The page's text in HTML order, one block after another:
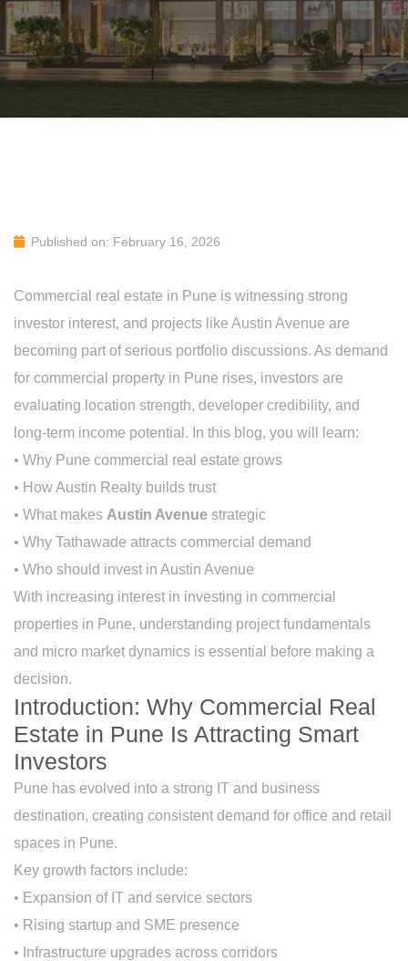
Published on: February 16, 2026
Commercial real estate in Pune is witnessing strong
investor interest, and projects like Austin Avenue are
becoming part of serious portfolio discussions. As demand
for commercial property in Pune rises, investors are
evaluating location strength, developer credibility, and
long-term income potential. In this blog, you will learn:
• Why Pune commercial real estate grows
• How Austin Realty builds trust
• What makes Austin Avenue strategic
• Why Tathawade attracts commercial demand
• Who should invest in Austin Avenue
With increasing interest in investing in commercial
properties in Pune, understanding project fundamentals
and micro market dynamics is essential before making a
decision.
Introduction: Why Commercial Real
Estate in Pune Is Attracting Smart
Investors
Pune has evolved into a strong IT and business
destination, creating consistent demand for office and retail
spaces in Pune.
Key growth factors include:
• Expansion of IT and service sectors
• Rising startup and SME presence
• Infrastructure upgrades across corridors